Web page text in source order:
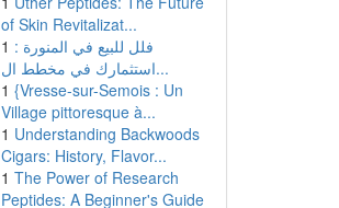
of Skin Revitalizat...
1 فلل للبيع في المنورة :
استثمارك في مخطط ال...
1 {Vresse-sur-Semois : Un
Village pittoresque à...
1 Understanding Backwoods
Cigars: History, Flavor...
1 The Power of Research
Peptides: A Beginner's Guide